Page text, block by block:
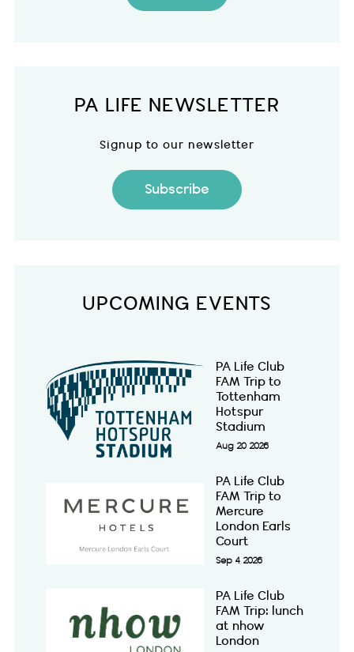
PA LIFE NEWSLETTER
Signup to our newsletter
Subscribe
UPCOMING EVENTS
PA Life Club
FAM Trip to
Tottenham
Hotspur
Stadium
Aug 20 2026
PA Life Club
FAM Trip to
Mercure
London Earls
Court
Sep 4 2026
PA Life Club
FAM Trip: lunch
at nhow
London